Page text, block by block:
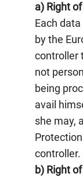
a) Right
Each
by the
controller
not
being
avail
she may,
controller.
b) Right